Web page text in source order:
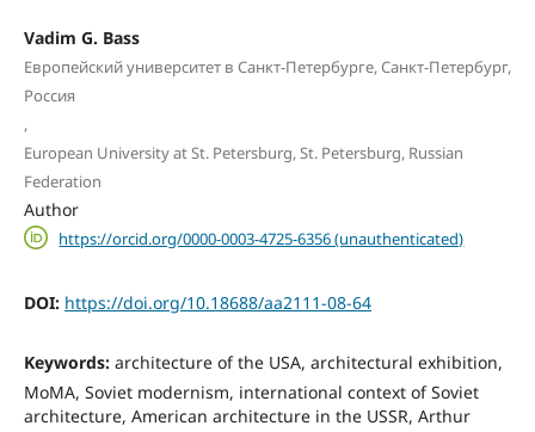
Vadim G. Bass
Европейский университет в Санкт-Петербурге, Санкт-Петербург,
Россия
,
European University at St. Petersburg, St. Petersburg, Russian
Federation
Author
https://orcid.org/0000-0003-4725-6356 (unauthenticated)
DOI: https://doi.org/10.18688/aa2111-08-64
Keywords: architecture of the USA, architectural exhibition,
MoMA, Soviet modernism, international context of Soviet
architecture, American architecture in the USSR, Arthur